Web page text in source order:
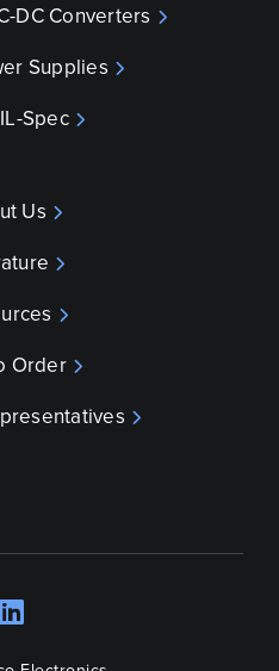
DC Converters
Supplies
Spec
Us
Order
LinkedIn
Opens a new